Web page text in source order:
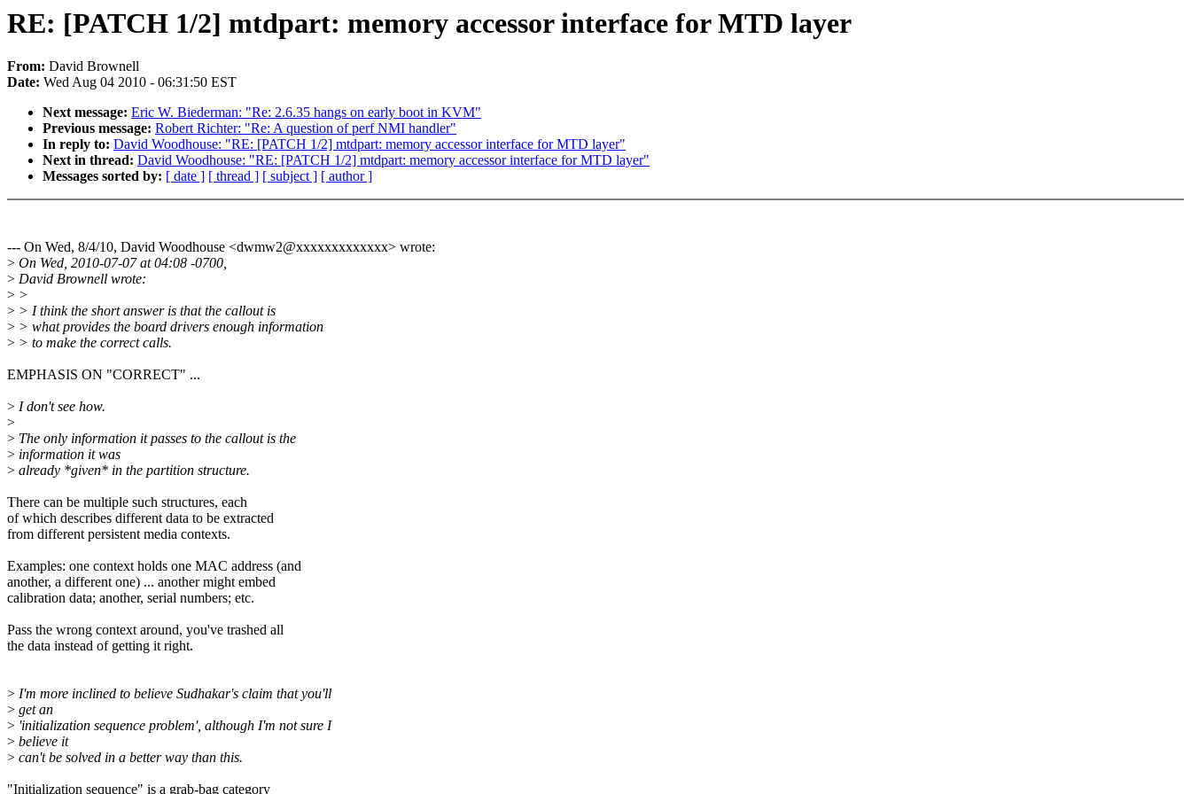
RE: [PATCH 1/2] mtdpart: memory accessor interface for MTD layer
From: David Brownell
Date: Wed Aug 04 2010 - 06:31:50 EST
Next message: Eric W. Biederman: "Re: 2.6.35 hangs on early boot in KVM"
Previous message: Robert Richter: "Re: A question of perf NMI handler"
In reply to: David Woodhouse: "RE: [PATCH 1/2] mtdpart: memory accessor interface for MTD layer"
Next in thread: David Woodhouse: "RE: [PATCH 1/2] mtdpart: memory accessor interface for MTD layer"
Messages sorted by: [ date ] [ thread ] [ subject ] [ author ]
--- On Wed, 8/4/10, David Woodhouse <dwmw2@xxxxxxxxxxxxx> wrote:
> On Wed, 2010-07-07 at 04:08 -0700,
> David Brownell wrote:
> >
> > I think the short answer is that the callout is
> > what provides the board drivers enough information
> > to make the correct calls.
EMPHASIS ON "CORRECT" ...
> I don't see how.
>
> The only information it passes to the callout is the
> information it was
> already *given* in the partition structure.
There can be multiple such structures, each
of which describes different data to be extracted
from different persistent media contexts.
Examples: one context holds one MAC address (and
another, a different one) ... another might embed
calibration data; another, serial numbers; etc.
Pass the wrong context around, you've trashed all
the data instead of getting it right.
> I'm more inclined to believe Sudhakar's claim that you'll
> get an
> 'initialization sequence problem', although I'm not sure I
> believe it
> can't be solved in a better way than this.
"Initialization sequence" is a grab-bag category